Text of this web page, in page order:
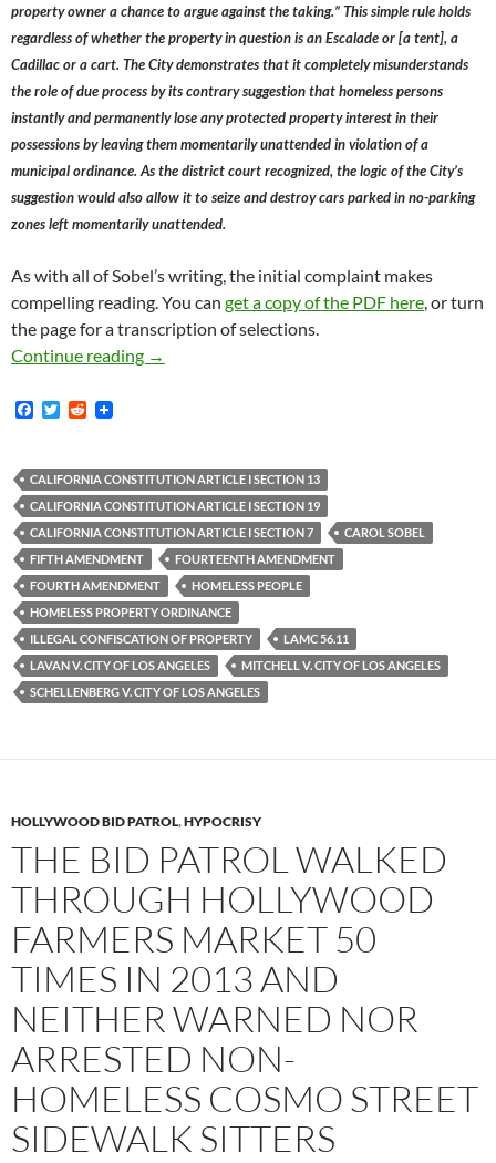
property owner a chance to argue against the taking.” This simple rule holds
regardless of whether the property in question is an Escalade or [a tent], a
Cadillac or a cart. The City demonstrates that it completely misunderstands
the role of due process by its contrary suggestion that homeless persons
instantly and permanently lose any protected property interest in their
possessions by leaving them momentarily unattended in violation of a
municipal ordinance. As the district court recognized, the logic of the City’s
suggestion would also allow it to seize and destroy cars parked in no-parking
zones left momentarily unattended.
As with all of Sobel’s writing, the initial complaint makes
compelling reading. You can get a copy of the PDF here, or turn
the page for a transcription of selections.
Continue reading Rex Schellenberg v. City Of Los Angeles —
→
F
b
o
o
k
T
t
e
r
R
i
t
CALIFORNIA CONSTITUTION ARTICLE I SECTION 13
CALIFORNIA CONSTITUTION ARTICLE I SECTION 19
CALIFORNIA CONSTITUTION ARTICLE I SECTION 7
CAROL SOBEL
FIFTH AMENDMENT
FOURTEENTH AMENDMENT
FOURTH AMENDMENT
HOMELESS PEOPLE
HOMELESS PROPERTY ORDINANCE
ILLEGAL CONFISCATION OF PROPERTY
LAMC 56.11
LAVAN V. CITY OF LOS ANGELES
MITCHELL V. CITY OF LOS ANGELES
SCHELLENBERG V. CITY OF LOS ANGELES
HOLLYWOOD BID PATROL,HYPOCRISY
THE BID PATROL WALKED
THROUGH HOLLYWOOD
FARMERS MARKET 50
TIMES IN 2013 AND
NEITHER WARNED NOR
ARRESTED NON-
HOMELESS COSMO STREET
SIDEWALK SITTERS